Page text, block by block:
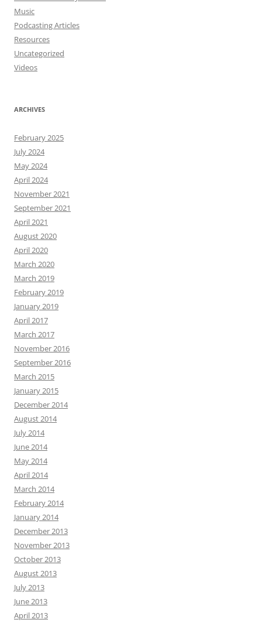
Music
Podcasting Articles
Resources
Uncategorized
Videos
ARCHIVES
February 2025
July 2024
May 2024
April 2024
November 2021
September 2021
April 2021
August 2020
April 2020
March 2020
March 2019
February 2019
January 2019
April 2017
March 2017
November 2016
September 2016
March 2015
January 2015
December 2014
August 2014
July 2014
June 2014
May 2014
April 2014
March 2014
February 2014
January 2014
December 2013
November 2013
October 2013
August 2013
July 2013
June 2013
April 2013